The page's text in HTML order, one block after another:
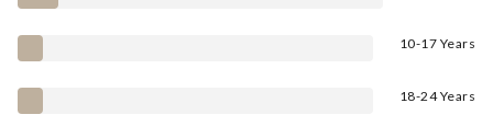
10-17 Years
18-24 Years